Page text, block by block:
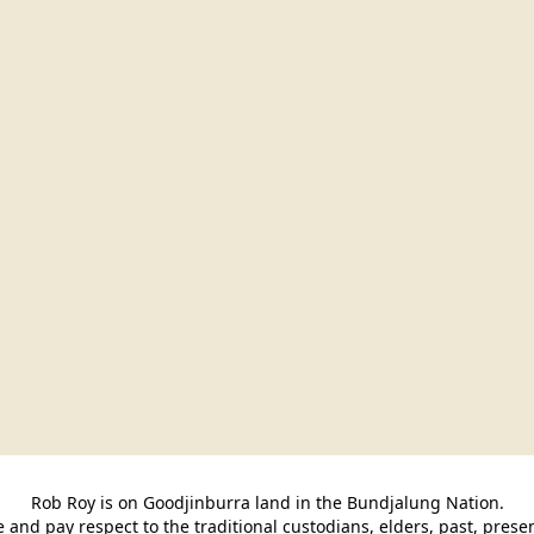
Rob Roy is on Goodjinburra land in the Bundjalung Nation.
and pay respect to the traditional custodians, elders, past,